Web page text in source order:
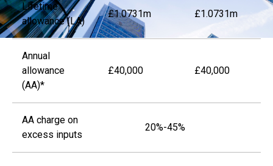
Lifetime
allowance (LA)
£1.0731m £1.0731m
Annual
allowance
(AA)*
£40,000 £40,000
AA charge on
excess inputs
20%-45%